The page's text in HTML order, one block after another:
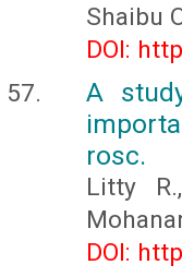
Shaibu
DOI:
A
rosc.
Litty
DOI: